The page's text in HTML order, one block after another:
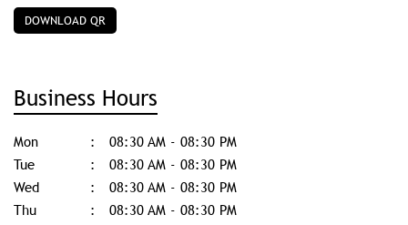
DOWNLOAD QR
Business Hours
Mon
08:30 AM - 08:30 PM
Tue
08:30 AM - 08:30 PM
Wed
08:30 AM - 08:30 PM
Thu
08:30 AM - 08:30 PM